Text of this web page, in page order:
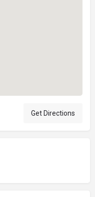
Get Directions